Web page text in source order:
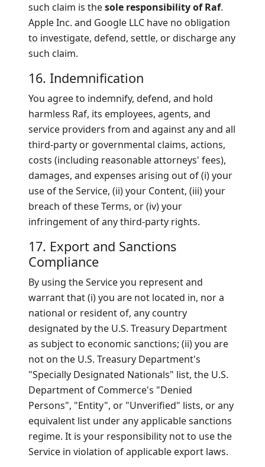
such claim is thesole responsibility of Raf.
Apple Inc. and Google LLC have no obligation
to investigate, defend, settle, or discharge any
such claim.
16. Indemnification
You agree to indemnify, defend, and hold
harmless Raf, its employees, agents, and
service providers from and against any and all
third-party or governmental claims, actions,
costs (including reasonable attorneys' fees),
damages, and expenses arising out of (i) your
use of the Service, (ii) your Content, (iii) your
breach of these Terms, or (iv) your
infringement of any third-party rights.
17. Export and Sanctions
Compliance
By using the Service you represent and
warrant that (i) you are not located in, nor a
national or resident of, any country
designated by the U.S. Treasury Department
as subject to economic sanctions; (ii) you are
not on the U.S. Treasury Department's
"Specially Designated Nationals" list, the U.S.
Department of Commerce's "Denied
Persons", "Entity", or "Unverified" lists, or any
equivalent list under any applicable sanctions
regime. It is your responsibility not to use the
Service in violation of applicable export laws.